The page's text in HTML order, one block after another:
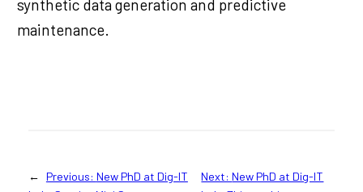
synthetic data generation and predictive
maintenance.
← Previous: New PhD at Dig-IT
Next:New PhD at Dig-IT